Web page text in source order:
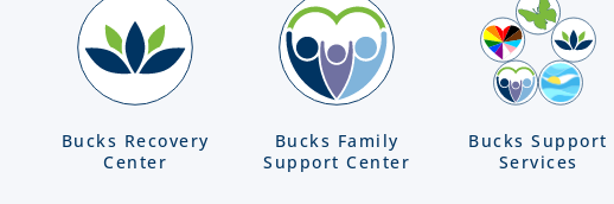
Bucks Recovery
Center
Bucks Family
Support Center
Bucks Support
Services